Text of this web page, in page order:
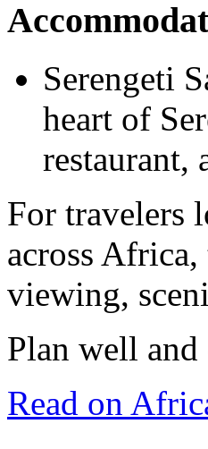
Serengeti
heart of
restaurant,
For travelers
across
viewing,
Plan well
Read on